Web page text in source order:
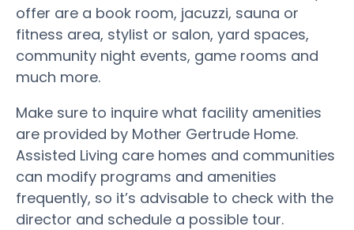
offer are a book room, jacuzzi, sauna or
fitness area, stylist or salon, yard spaces,
community night events, game rooms and
much more.
Make sure to inquire what facility amenities
are provided by Mother Gertrude Home.
Assisted Living care homes and communities
can modify programs and amenities
frequently, so it’s advisable to check with the
director and schedule a possible tour.